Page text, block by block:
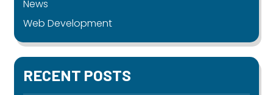
News
Web Development
RECENT POSTS